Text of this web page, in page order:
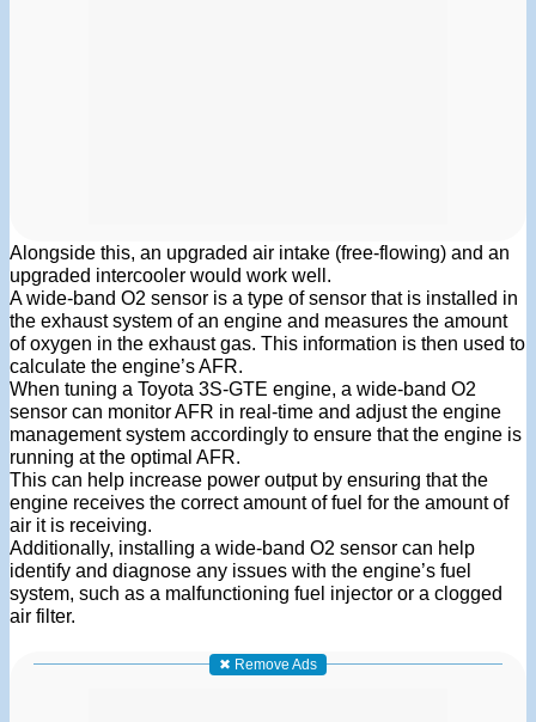
Alongside this, an upgraded air intake (free-flowing) and an
upgraded intercooler would work well.
A wide-band O2 sensor is a type of sensor that is installed in
the exhaust system of an engine and measures the amount
of oxygen in the exhaust gas. This information is then used to
calculate the engine’s AFR.
When tuning a Toyota 3S-GTE engine, a wide-band O2
sensor can monitor AFR in real-time and adjust the engine
management system accordingly to ensure that the engine is
running at the optimal AFR.
This can help increase power output by ensuring that the
engine receives the correct amount of fuel for the amount of
air it is receiving.
Additionally, installing a wide-band O2 sensor can help
identify and diagnose any issues with the engine’s fuel
system, such as a malfunctioning fuel injector or a clogged
air filter.
✖ Remove Ads